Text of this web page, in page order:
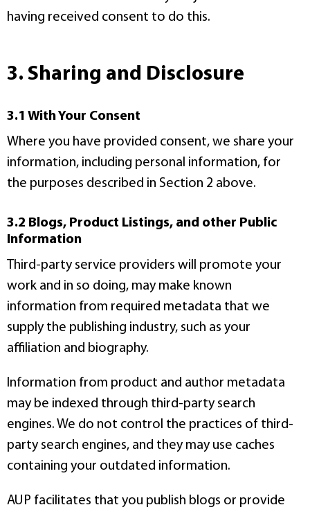
having received consent to do this.
3. Sharing and Disclosure
3.1 With Your Consent
Where you have provided consent, we share your
information, including personal information, for
the purposes described in Section 2 above.
3.2 Blogs, Product Listings, and other Public
Information
Third-party service providers will promote your
work and in so doing, may make known
information from required metadata that we
supply the publishing industry, such as your
affiliation and biography.
Information from product and author metadata
may be indexed through third-party search
engines. We do not control the practices of third-
party search engines, and they may use caches
containing your outdated information.
AUP facilitates that you publish blogs or provide